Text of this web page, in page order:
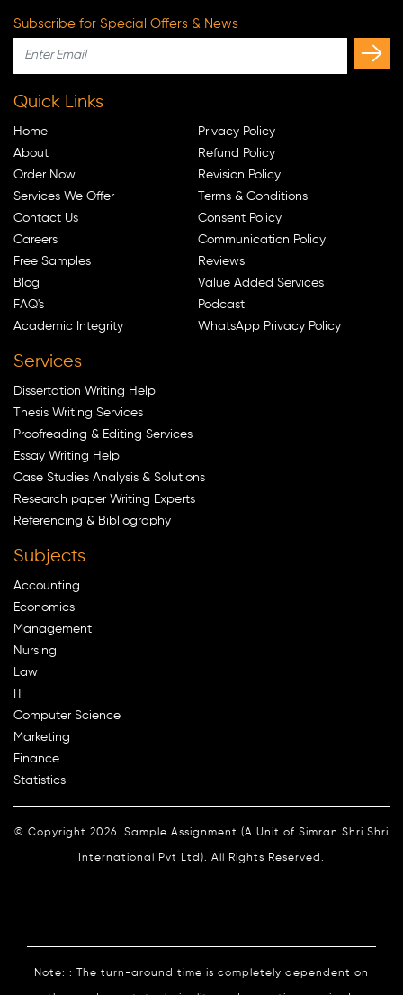
Subscribe for Special Offers & News
Quick Links
Home
About
Order Now
Services We Offer
Contact Us
Careers
Free Samples
Blog
FAQ's
Academic Integrity
Privacy Policy
Refund Policy
Revision Policy
Terms & Conditions
Consent Policy
Communication Policy
Reviews
Value Added Services
Podcast
WhatsApp Privacy Policy
Services
Dissertation Writing Help
Thesis Writing Services
Proofreading & Editing Services
Essay Writing Help
Case Studies Analysis & Solutions
Research paper Writing Experts
Referencing & Bibliography
Subjects
Accounting
Economics
Management
Nursing
Law
IT
Computer Science
Marketing
Finance
Statistics
© Copyright 2026. Sample Assignment (A Unit of Simran Shri Shri
International Pvt Ltd). All Rights Reserved.
Note: : The turn-around time is completely dependent on